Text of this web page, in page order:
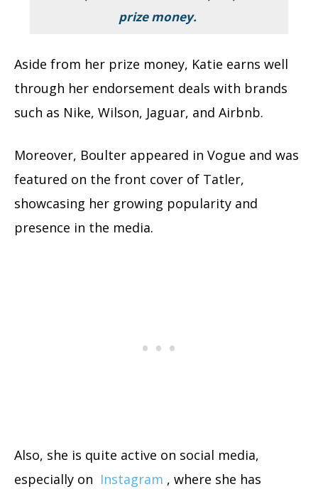
prize money.
Aside from her prize money, Katie earns well
through her endorsement deals with brands
such as Nike, Wilson, Jaguar, and Airbnb.
Moreover, Boulter appeared in Vogue and was
featured on the front cover of Tatler,
showcasing her growing popularity and
presence in the media.
Also, she is quite active on social media,
especially on Instagram , where she has